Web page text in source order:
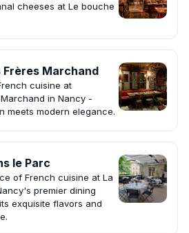
cheeses at Le bouche
Marchand
cuisine at
in Nancy -
meets modern elegance.
le Parc
of French cuisine at La
premier dining
exquisite flavors and